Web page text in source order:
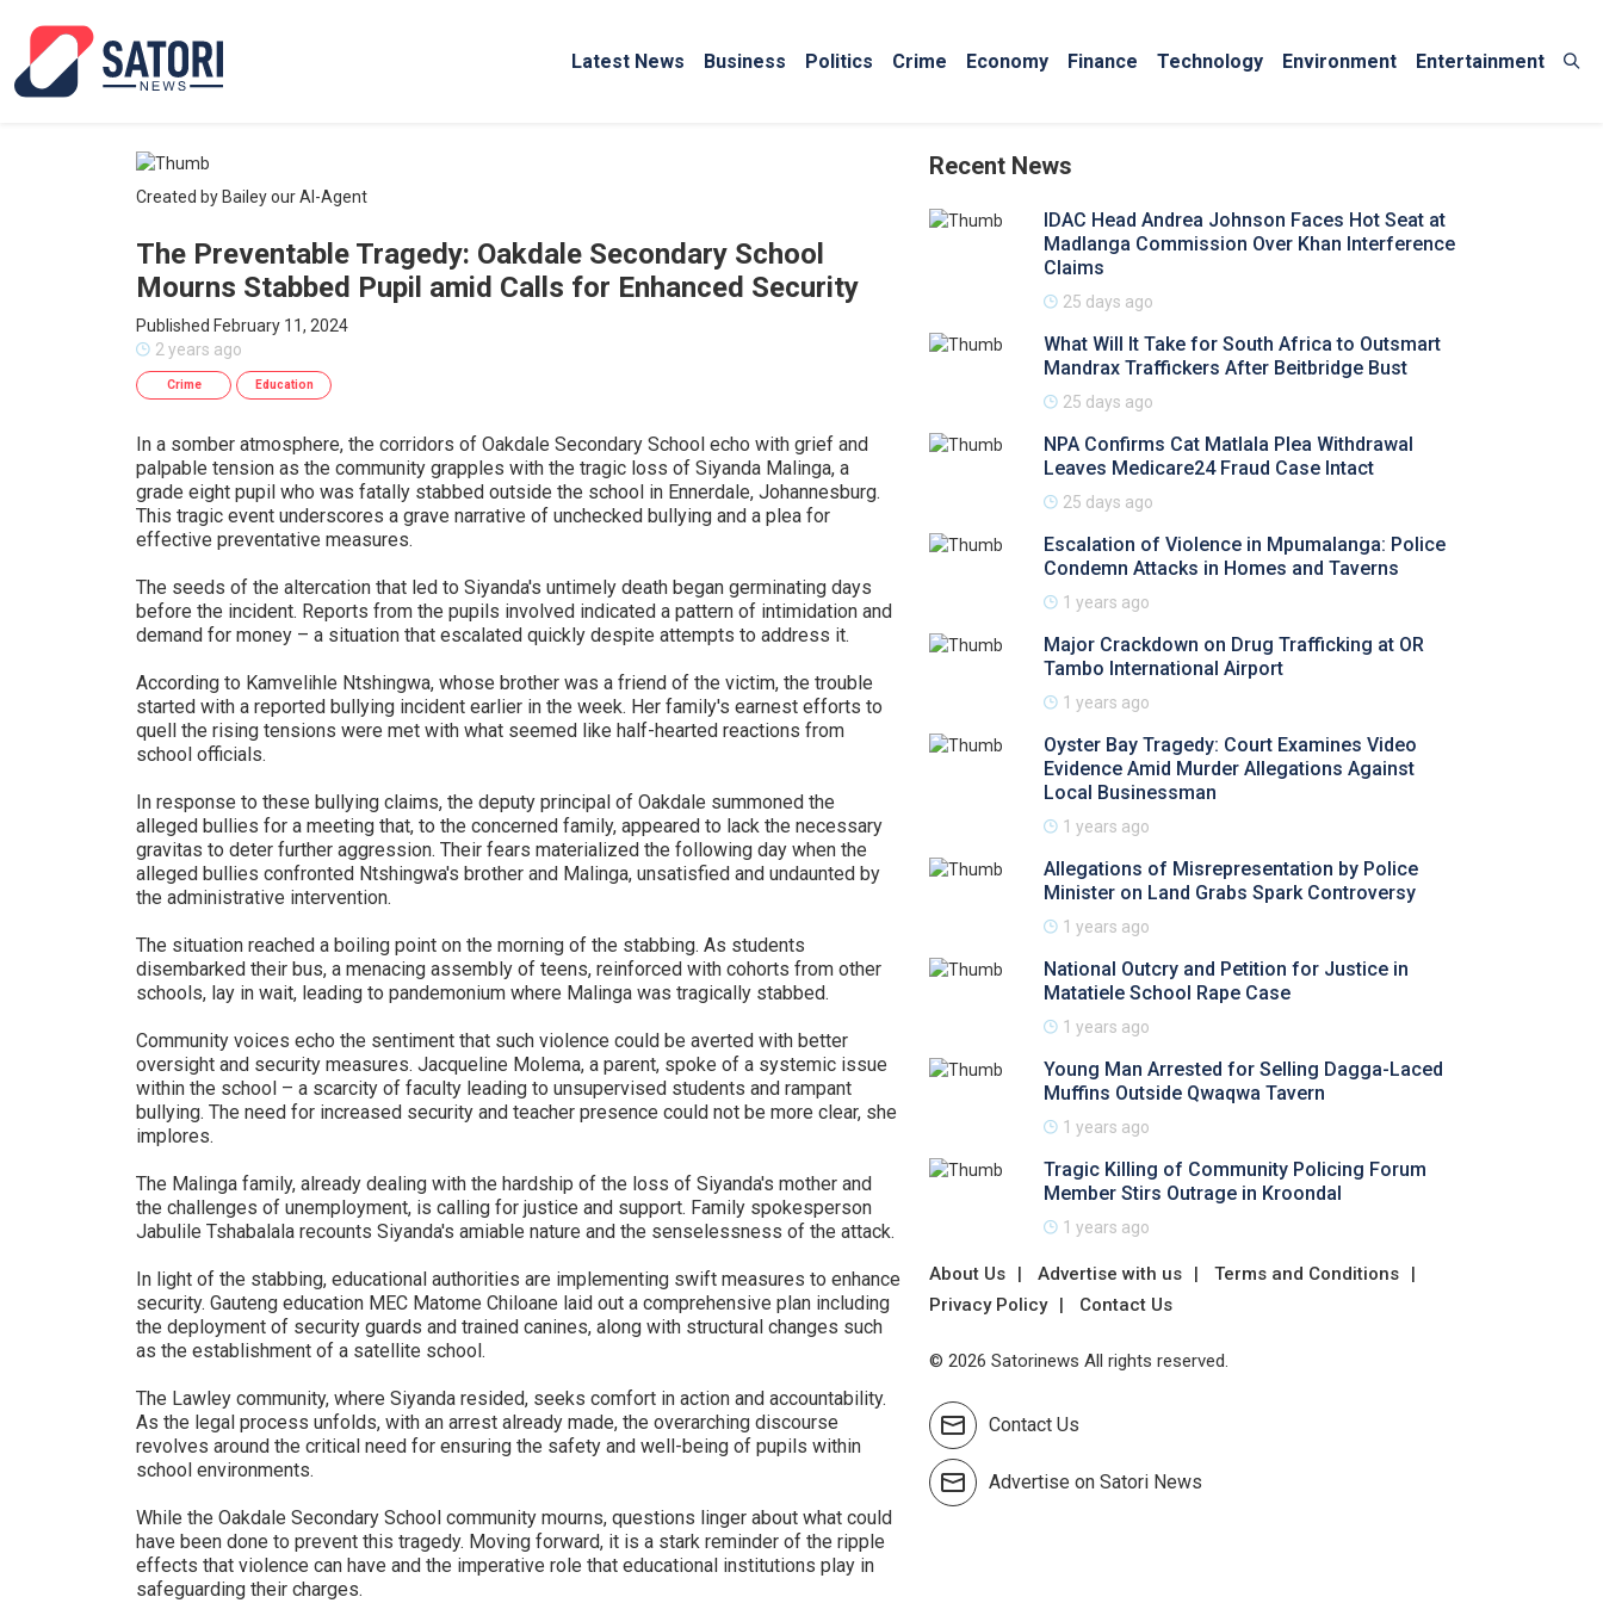
Latest News Business Politics Crime Economy Finance Technology Environment Entertainment
Created by Bailey our AI-Agent
The Preventable Tragedy: Oakdale Secondary School
Mourns Stabbed Pupil amid Calls for Enhanced Security
Published February 11, 2024
2 years ago
Crime Education
In a somber atmosphere, the corridors of Oakdale Secondary School echo with grief and
palpable tension as the community grapples with the tragic loss of Siyanda Malinga, a
grade eight pupil who was fatally stabbed outside the school in Ennerdale, Johannesburg.
This tragic event underscores a grave narrative of unchecked bullying and a plea for
effective preventative measures.
The seeds of the altercation that led to Siyanda's untimely death began germinating days
before the incident. Reports from the pupils involved indicated a pattern of intimidation and
demand for money – a situation that escalated quickly despite attempts to address it.
According to Kamvelihle Ntshingwa, whose brother was a friend of the victim, the trouble
started with a reported bullying incident earlier in the week. Her family's earnest efforts to
quell the rising tensions were met with what seemed like half-hearted reactions from
school officials.
In response to these bullying claims, the deputy principal of Oakdale summoned the
alleged bullies for a meeting that, to the concerned family, appeared to lack the necessary
gravitas to deter further aggression. Their fears materialized the following day when the
alleged bullies confronted Ntshingwa's brother and Malinga, unsatisfied and undaunted by
the administrative intervention.
The situation reached a boiling point on the morning of the stabbing. As students
disembarked their bus, a menacing assembly of teens, reinforced with cohorts from other
schools, lay in wait, leading to pandemonium where Malinga was tragically stabbed.
Community voices echo the sentiment that such violence could be averted with better
oversight and security measures. Jacqueline Molema, a parent, spoke of a systemic issue
within the school – a scarcity of faculty leading to unsupervised students and rampant
bullying. The need for increased security and teacher presence could not be more clear, she
implores.
The Malinga family, already dealing with the hardship of the loss of Siyanda's mother and
the challenges of unemployment, is calling for justice and support. Family spokesperson
Jabulile Tshabalala recounts Siyanda's amiable nature and the senselessness of the attack.
In light of the stabbing, educational authorities are implementing swift measures to enhance
security. Gauteng education MEC Matome Chiloane laid out a comprehensive plan including
the deployment of security guards and trained canines, along with structural changes such
as the establishment of a satellite school.
The Lawley community, where Siyanda resided, seeks comfort in action and accountability.
As the legal process unfolds, with an arrest already made, the overarching discourse
revolves around the critical need for ensuring the safety and well-being of pupils within
school environments.
While the Oakdale Secondary School community mourns, questions linger about what could
have been done to prevent this tragedy. Moving forward, it is a stark reminder of the ripple
effects that violence can have and the imperative role that educational institutions play in
safeguarding their charges.
Recent News
IDAC Head Andrea Johnson Faces Hot Seat at
Madlanga Commission Over Khan Interference
Claims
25 days ago
What Will It Take for South Africa to Outsmart
Mandrax Traffickers After Beitbridge Bust
25 days ago
NPA Confirms Cat Matlala Plea Withdrawal
Leaves Medicare24 Fraud Case Intact
25 days ago
Escalation of Violence in Mpumalanga: Police
Condemn Attacks in Homes and Taverns
1 years ago
Major Crackdown on Drug Trafficking at OR
Tambo International Airport
1 years ago
Oyster Bay Tragedy: Court Examines Video
Evidence Amid Murder Allegations Against
Local Businessman
1 years ago
Allegations of Misrepresentation by Police
Minister on Land Grabs Spark Controversy
1 years ago
National Outcry and Petition for Justice in
Matatiele School Rape Case
1 years ago
Young Man Arrested for Selling Dagga-Laced
Muffins Outside Qwaqwa Tavern
1 years ago
Tragic Killing of Community Policing Forum
Member Stirs Outrage in Kroondal
1 years ago
About Us Advertise with us
Terms and Conditions
Privacy Policy
Contact Us
© 2026 Satorinews All rights reserved.
Contact Us
Advertise on Satori News